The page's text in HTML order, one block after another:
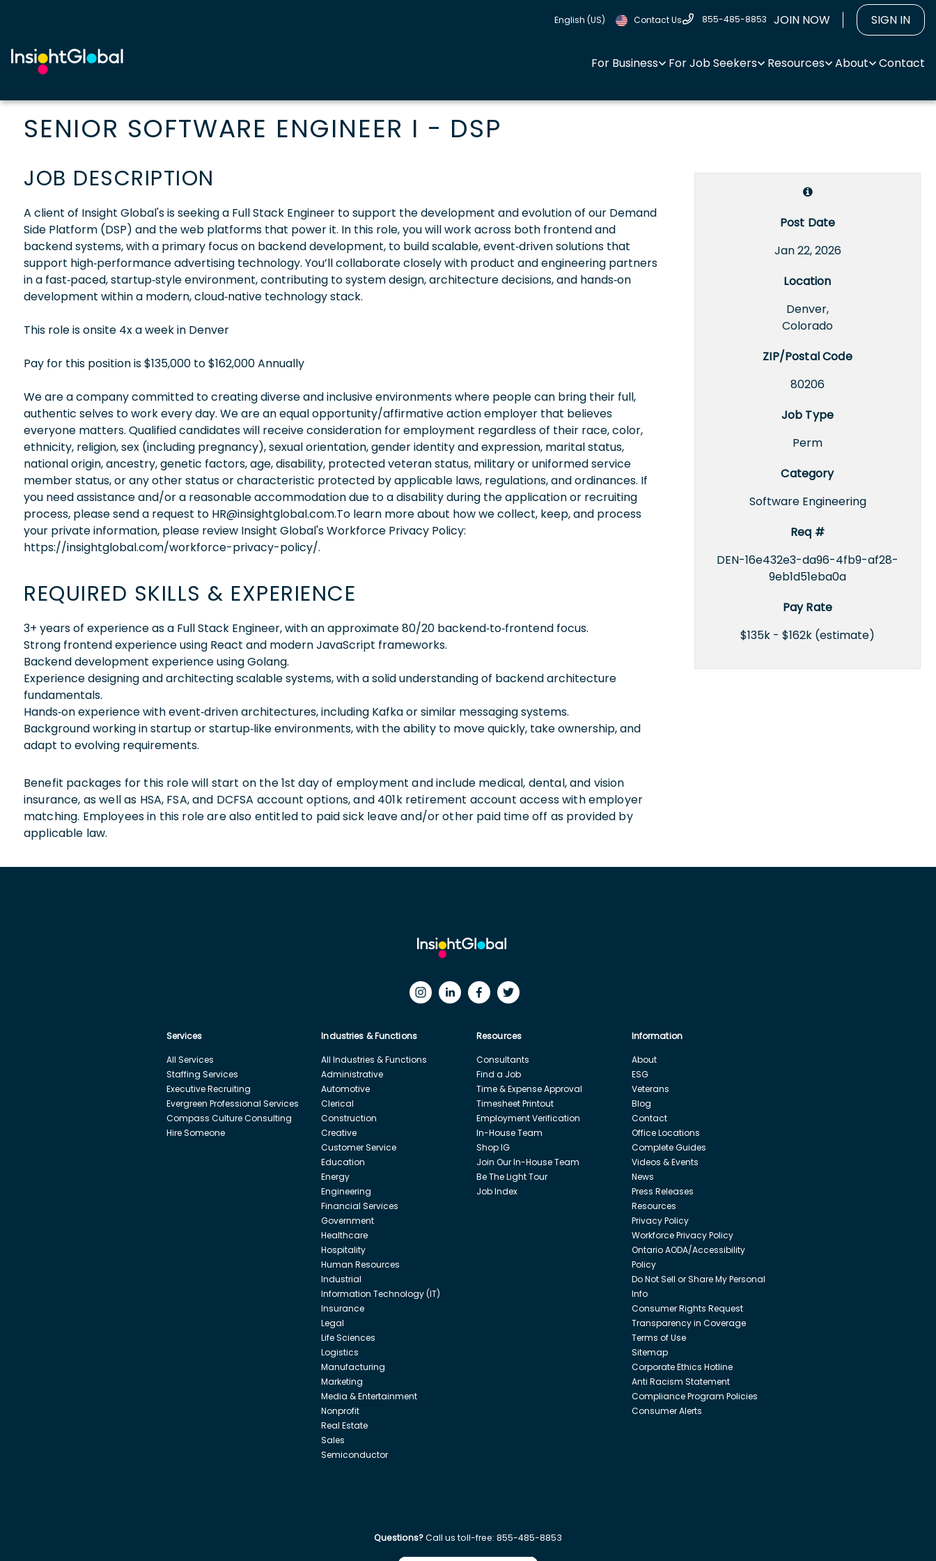
English (US) Contact Us 855-485-8853 JOIN NOW SIGN IN
For Business For Job Seekers Resources About Contact
SENIOR SOFTWARE ENGINEER I - DSP
Post Date
Jan 22, 2026
Location
Denver,
Colorado
ZIP/Postal Code
80206
Job Type
Perm
Category
Software Engineering
Req #
DEN-16e432e3-da96-4fb9-af28-
9eb1d51eba0a
Pay Rate
$135k - $162k (estimate)
JOB DESCRIPTION
A client of Insight Global's is seeking a Full Stack Engineer to support the development and evolution of our Demand
Side Platform (DSP) and the web platforms that power it. In this role, you will work across both frontend and
backend systems, with a primary focus on backend development, to build scalable, event‑driven solutions that
support high‑performance advertising technology. You’ll collaborate closely with product and engineering partners
in a fast‑paced, startup‑style environment, contributing to system design, architecture decisions, and hands‑on
development within a modern, cloud‑native technology stack.
This role is onsite 4x a week in Denver
Pay for this position is $135,000 to $162,000 Annually
We are a company committed to creating diverse and inclusive environments where people can bring their full,
authentic selves to work every day. We are an equal opportunity/affirmative action employer that believes
everyone matters. Qualified candidates will receive consideration for employment regardless of their race, color,
ethnicity, religion, sex (including pregnancy), sexual orientation, gender identity and expression, marital status,
national origin, ancestry, genetic factors, age, disability, protected veteran status, military or uniformed service
member status, or any other status or characteristic protected by applicable laws, regulations, and ordinances. If
you need assistance and/or a reasonable accommodation due to a disability during the application or recruiting
process, please send a request to HR@insightglobal.com.To learn more about how we collect, keep, and process
your private information, please review Insight Global's Workforce Privacy Policy:
https://insightglobal.com/workforce-privacy-policy/.
REQUIRED SKILLS & EXPERIENCE
3+ years of experience as a Full Stack Engineer, with an approximate 80/20 backend‑to‑frontend focus.
Strong frontend experience using React and modern JavaScript frameworks.
Backend development experience using Golang.
Experience designing and architecting scalable systems, with a solid understanding of backend architecture
fundamentals.
Hands‑on experience with event‑driven architectures, including Kafka or similar messaging systems.
Background working in startup or startup‑like environments, with the ability to move quickly, take ownership, and
adapt to evolving requirements.
Benefit packages for this role will start on the 1st day of employment and include medical, dental, and vision
insurance, as well as HSA, FSA, and DCFSA account options, and 401k retirement account access with employer
matching. Employees in this role are also entitled to paid sick leave and/or other paid time off as provided by
applicable law.
Services
All Services
Staffing Services
Executive Recruiting
Evergreen Professional Services
Compass Culture Consulting
Hire Someone
Industries & Functions
All Industries & Functions
Administrative
Automotive
Clerical
Construction
Creative
Customer Service
Education
Energy
Engineering
Financial Services
Government
Healthcare
Hospitality
Human Resources
Industrial
Information Technology (IT)
Insurance
Legal
Life Sciences
Logistics
Manufacturing
Marketing
Media & Entertainment
Nonprofit
Real Estate
Sales
Semiconductor
Resources
Consultants
Find a Job
Time & Expense Approval
Timesheet Printout
Employment Verification
In-House Team
Shop IG
Join Our In-House Team
Be The Light Tour
Job Index
Information
About
ESG
Veterans
Blog
Contact
Office Locations
Complete Guides
Videos & Events
News
Press Releases
Resources
Privacy Policy
Workforce Privacy Policy
Ontario AODA/Accessibility
Policy
Do Not Sell or Share My Personal
Info
Consumer Rights Request
Transparency in Coverage
Terms of Use
Sitemap
Corporate Ethics Hotline
Anti Racism Statement
Compliance Program Policies
Consumer Alerts
Questions?Call us toll-free: 855-485-8853